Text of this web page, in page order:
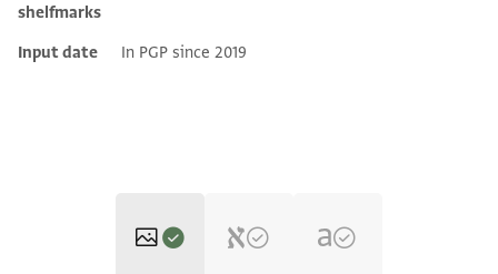
shelfmarks
Input date In PGP since 2019